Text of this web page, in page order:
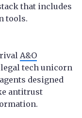
that includes
tools.
A&O
tech unicorn
designed
antitrust